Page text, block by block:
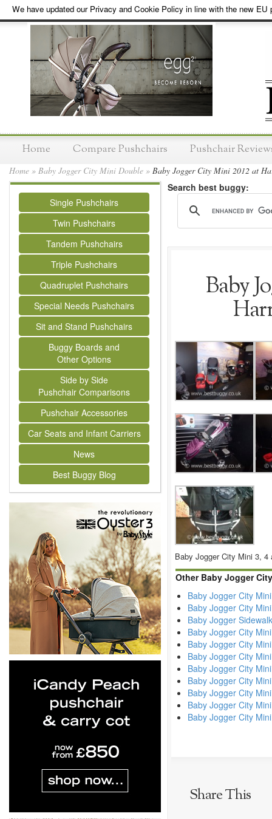
We have updated our Privacy and Cookie Policy in line with the new EU
Home Compare Pushchairs Pushchair
Home » Baby Jogger City Mini Double » Baby Jogger City Mini 2012 at
Single Pushchairs
Twin Pushchairs
Tandem Pushchairs
Triple Pushchairs
Quadruplet Pushchairs
Special Needs Pushchairs
Sit and Stand Pushchairs
Buggy Boards and
Other Options
Side by Side
Pushchair Comparisons
Pushchair Accessories
Car Seats and Infant Carriers
News
Best Buggy Blog
Search best buggy:
Baby
Baby Jogger City Mini 3, 4
Other Baby Jogger
Baby Jogger City
Baby Jogger City
Baby Jogger
Baby Jogger City
Baby Jogger City
Baby Jogger City
Baby Jogger City
Baby Jogger City
Baby Jogger City
Baby Jogger City
Baby Jogger City
Share This